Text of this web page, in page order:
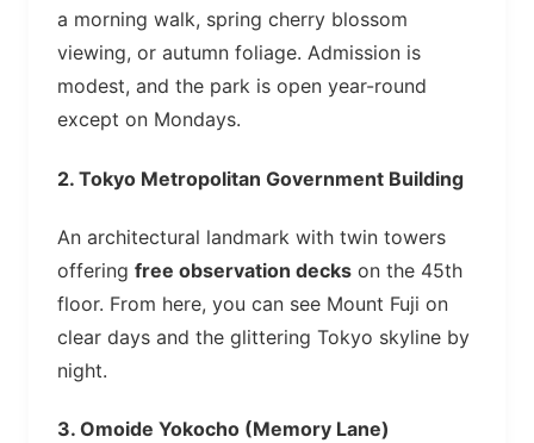
a morning walk, spring cherry blossom
viewing, or autumn foliage. Admission is
modest, and the park is open year-round
except on Mondays.
2. Tokyo Metropolitan Government Building
An architectural landmark with twin towers
offering free observation decks on the 45th
floor. From here, you can see Mount Fuji on
clear days and the glittering Tokyo skyline by
night.
3. Omoide Yokocho (Memory Lane)